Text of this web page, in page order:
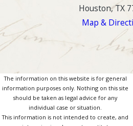
Houston, TX
Map &
The information on this website is for general
information purposes only. Nothing on this site
should be taken as legal advice for any
individual case or situation.
This information is not intended to create, and